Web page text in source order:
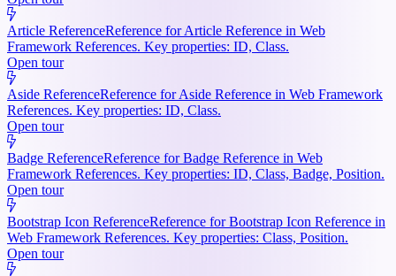
Article ReferenceReference for Article Reference in Web
Framework References. Key properties: ID, Class.
Open tour
Aside ReferenceReference for Aside Reference in Web Framework
References. Key properties: ID, Class.
Open tour
Badge ReferenceReference for Badge Reference in Web
Framework References. Key properties: ID, Class, Badge, Position.
Open tour
Bootstrap Icon ReferenceReference for Bootstrap Icon Reference in
Web Framework References. Key properties: Class, Position.
Open tour